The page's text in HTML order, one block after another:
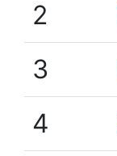
2
3
4